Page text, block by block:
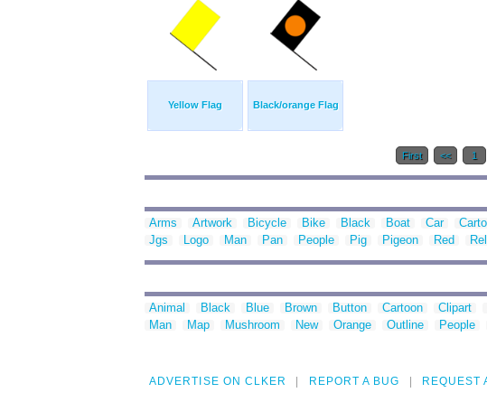
Yellow Flag Black/orange Flag
First << 1
Arms Artwork Bicycle Bike Black Boat Car
Jgs
Logo Man Pan People Pig Pigeon Red
Animal Black Blue Brown Button Cartoon Clipart
Man
Map Mushroom New Orange Outline People
ADVERTISE ON CLKER REPORT A BUG REQUEST